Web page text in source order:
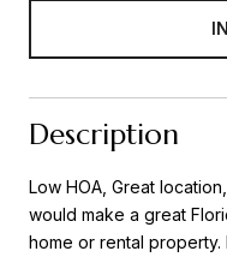
Description
Low HOA, Great
would make a great
home or rental